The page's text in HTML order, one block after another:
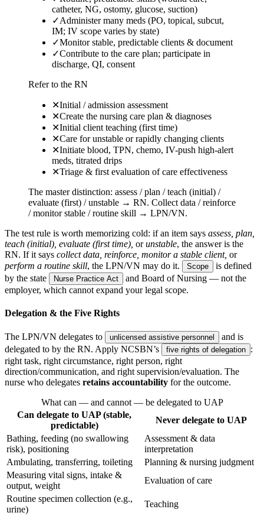
catheter, NG, ostomy, glucose, suction)
✓Administer many meds (PO, topical, subcut,
IM; IV scope varies by state)
✓Monitor stable, predictable clients & document
✓Contribute to the care plan; participate in
discharge, QI, consent
Refer to the RN
✕Initial / admission assessment
✕Create the nursing care plan & diagnoses
✕Initial client teaching (first time)
✕Care for unstable or rapidly changing clients
✕Initiate blood, TPN, chemo, IV-push high-alert
meds, titrated drips
✕Triage & first evaluation of care effectiveness
The master distinction: assess / plan / teach (initial) /
evaluate (first) / unstable → RN. Collect data / reinforce
/ monitor stable / routine skill → LPN/VN.
The test rule is worth memorizing cold: if an item says assess, plan,
teach (initial), evaluate (first time), orunstable, the answer is the
RN. If it says collect data, reinforce, monitor a stable client, or
perform a routine skill, the LPN/VN may do it. Scope
is defined
by the state
Nurse Practice Act
and Board of Nursing — not the
employer, which cannot expand your legal scope.
Delegation & the Five Rights
The LPN/VN delegates to unlicensed assistive personnel
and is
delegated to by the RN. Apply NCSBN’s
five rights of delegation :
right task, right circumstance, right person, right
direction/communication, and right supervision/evaluation. The
nurse who delegates retains accountability for the outcome.
What can — and cannot — be delegated to UAP
Can delegate to UAP (stable,
predictable)
Never delegate to UAP
Bathing, feeding (no swallowing
risk), positioning
Assessment & data
interpretation
Ambulating, transferring, toileting
Planning & nursing judgment
Measuring vital signs, intake &
output, weight
Evaluation of care
Routine specimen collection (e.g.,
urine)
Teaching